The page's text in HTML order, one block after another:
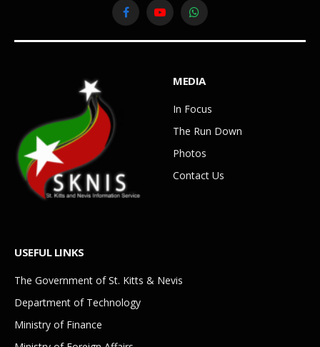
FacebookYouTubeWhatsApp
MEDIA
In Focus
The Run Down
Photos
Contact Us
USEFUL LINKS
The Government of St. Kitts & Nevis
Department of Technology
Ministry of Finance